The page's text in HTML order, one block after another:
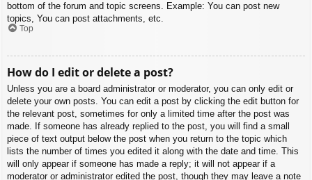
bottom of the forum and topic screens. Example: You can post new
topics, You can post attachments, etc.
Top
How do I edit or delete a post?
Unless you are a board administrator or moderator, you can only edit or
delete your own posts. You can edit a post by clicking the edit button for
the relevant post, sometimes for only a limited time after the post was
made. If someone has already replied to the post, you will find a small
piece of text output below the post when you return to the topic which
lists the number of times you edited it along with the date and time. This
will only appear if someone has made a reply; it will not appear if a
moderator or administrator edited the post, though they may leave a note